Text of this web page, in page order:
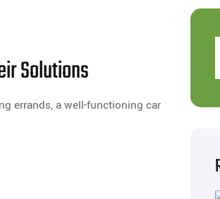
Solutions
errands, a well-functioning car